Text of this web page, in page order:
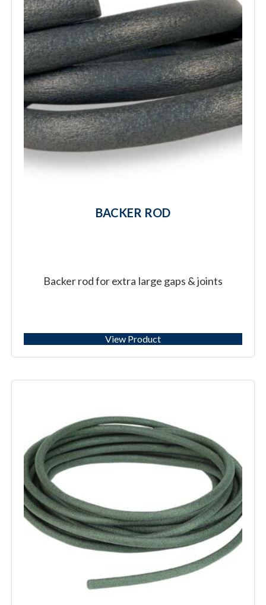
BACKER ROD
Backer rod for extra large gaps & joints
View Product